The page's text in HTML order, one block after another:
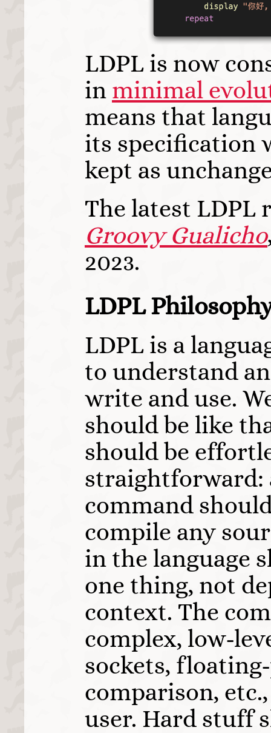
LDPL is now
in minimal
means that
its specification
kept as
The latest LDPL
Groovy Gualicho
2023.
LDPL
LDPL is a
to understand
write and use.
should be like
should be
straightforward:
command
compile any
in the language
one thing, not
context. The
complex, low-
sockets,
comparison,
user. Hard stuff